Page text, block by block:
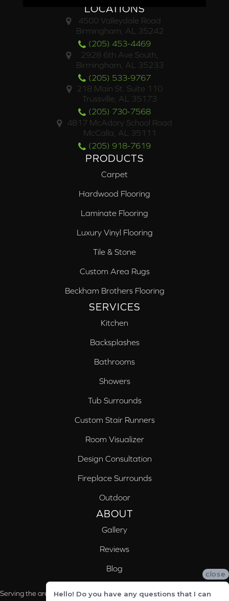
LOCATIONS
4500 Valleydale Road
Birmingham, AL 35242
(205) 453-4469
2928 6th Ave South,
Birmingham, AL 35233
(205) 533-9767
218 Main St. Suite 110
Trussville, AL 35173
(205) 730-7568
4817 McAdory School Road
McCalla, AL 35111
(205) 918-7619
PRODUCTS
Carpet
Hardwood Flooring
Laminate Flooring
Luxury Vinyl Flooring
Tile & Stone
Custom Area Rugs
Beckham Brothers Flooring
SERVICES
Kitchen
Backsplashes
Bathrooms
Showers
Tub Surrounds
Custom Stair Runners
Room Visualizer
Design Consultation
Fireplace Surrounds
Outdoor
ABOUT
Gallery
Reviews
Blog
Serving the areas of McCalla, Valleydale, Birmingham and Trussville, AL
close
Hello! Do you have any questions that I can